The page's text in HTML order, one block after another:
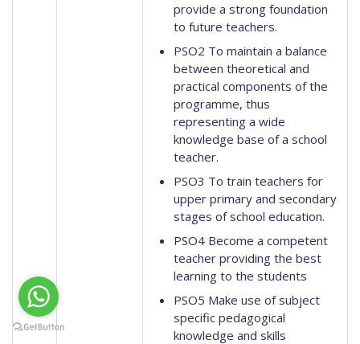
provide a strong foundation
to future teachers.
PSO2 To maintain a balance
between theoretical and
practical components of the
programme, thus
representing a wide
knowledge base of a school
teacher.
PSO3 To train teachers for
upper primary and secondary
stages of school education.
PSO4 Become a competent
teacher providing the best
learning to the students
PSO5 Make use of subject
specific pedagogical
knowledge and skills